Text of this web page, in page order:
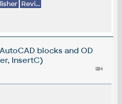
Revi...
blocks and OD
InsertC)